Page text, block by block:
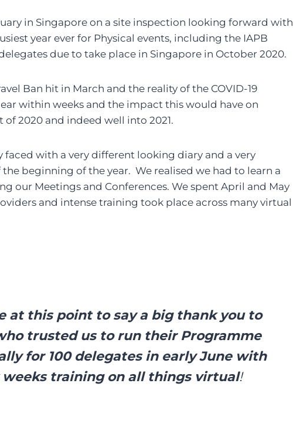
in Singapore on a site inspection looking forward with
year ever for Physical events, including the IAPB
due to take place in Singapore in October 2020.
Ban hit in March and the reality of the COVID-19
within weeks and the impact this would have on
of 2020 and indeed well into 2021.
faced with a very different looking diary and a very
beginning of the year. We realised we had to learn a
our Meetings and Conferences. We spent April and May
and intense training took place across many virtual
at this point to say a big thank you to
trusted us to run their Programme
for 100 delegates in early June with
weeks training on all things virtual!